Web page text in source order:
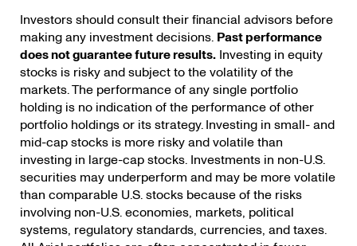
Investors should consult their financial advisors before
making any investment decisions. Past performance
does not guarantee future results. Investing in equity
stocks is risky and subject to the volatility of the
markets. The performance of any single portfolio
holding is no indication of the performance of other
portfolio holdings or its strategy.Investing in small- and
mid-cap stocks is more risky and volatile than
investing in large-cap stocks. Investments in non-U.S.
securities may underperform and may be more volatile
than comparable U.S. stocks because of the risks
involving non-U.S. economies, markets, political
systems, regulatory standards, currencies, and taxes.